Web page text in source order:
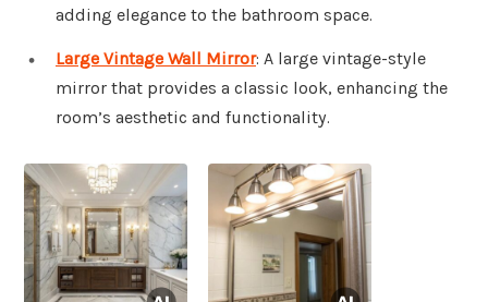
adding elegance to the bathroom space.
Large Vintage Wall Mirror: A large vintage-style
mirror that provides a classic look, enhancing the
room’s aesthetic and functionality.